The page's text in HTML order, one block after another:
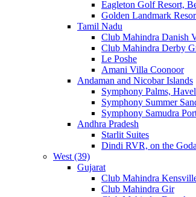
Eagleton Golf Resort,
Golden Landmark
Tamil Nadu
Club Mahindra Danish
Club Mahindra Derby
Le Poshe
Amani Villa Coonoor
Andaman and Nicobar Islands
Symphony Palms,
Symphony Summer
Symphony Samudra
Andhra Pradesh
Starlit Suites
Dindi RVR, on the
West (39)
Gujarat
Club Mahindra
Club Mahindra Gir